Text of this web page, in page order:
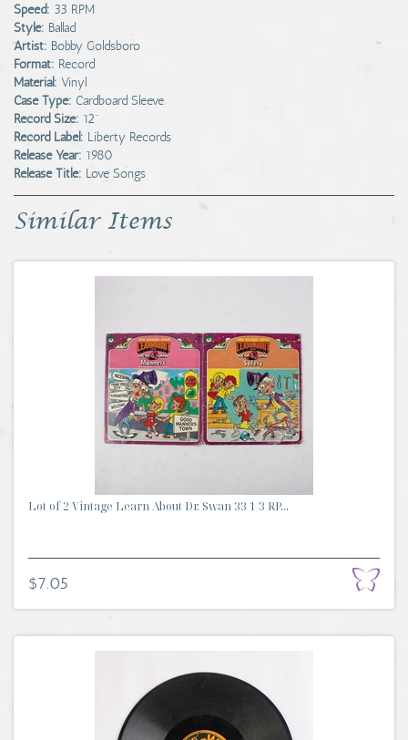
Speed: 33 RPM
Style: Ballad
Artist: Bobby Goldsboro
Format: Record
Material: Vinyl
Case Type: Cardboard Sleeve
Record Size: 12"
Record Label: Liberty Records
Release Year: 1980
Release Title: Love Songs
Similar Items
Lot of 2 Vintage Learn About Dr. Swan 33 1/3 RP...
$7.05